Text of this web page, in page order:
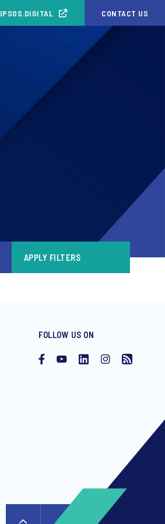
IPSOS.DIGITAL CONTACT US
APPLY FILTERS
FOLLOW US ON